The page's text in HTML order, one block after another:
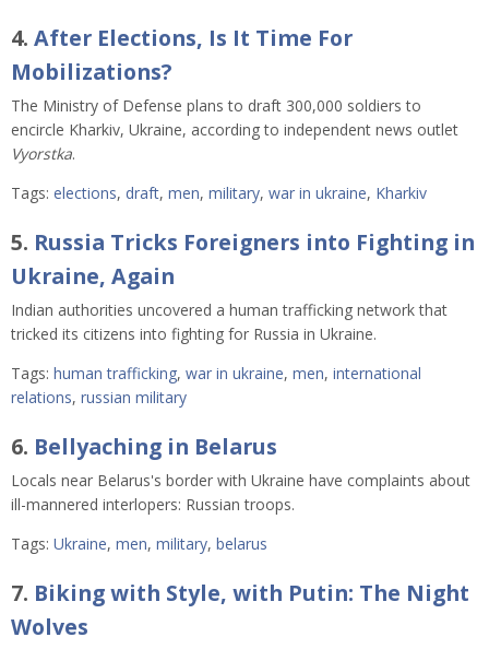
4. After Elections, Is It Time For
Mobilizations?
The Ministry of Defense plans to draft 300,000 soldiers to
encircle Kharkiv, Ukraine, according to independent news outlet
Vyorstka.
Tags: elections, draft, men, military, war in ukraine, Kharkiv
5. Russia Tricks Foreigners into Fighting in
Ukraine, Again
Indian authorities uncovered a human trafficking network that
tricked its citizens into fighting for Russia in Ukraine.
Tags: human trafficking, war in ukraine, men, international
relations, russian military
6. Bellyaching in Belarus
Locals near Belarus's border with Ukraine have complaints about
ill-mannered interlopers: Russian troops.
Tags: Ukraine, men, military, belarus
7. Biking with Style, with Putin: The Night
Wolves